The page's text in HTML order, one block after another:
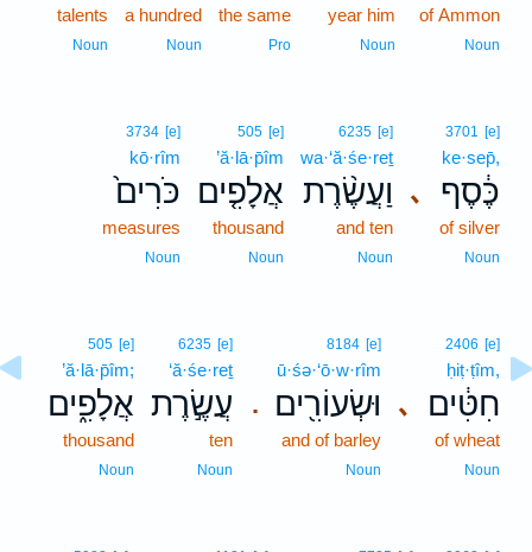
of Ammon
Noun
year him
Noun
the same
Pro
a hundred
Noun
talents
Noun
､
3701 [e]
ke·sep̄,
כֶּ֔סֶף
of silver
Noun
6235 [e]
wa·‘ă·śe·reṯ
וַעֲשֶׂ֨רֶת
and ten
Noun
505 [e]
’ă·lā·p̄îm
אֲלָפִ֤ים
thousand
Noun
3734 [e]
kō·rîm
כֹּרִים֙
measures
Noun
､
2406 [e]
ḥiṭ·ṭîm,
חִטִּ֔ים
of wheat
Noun
.
8184 [e]
ū·śə·‘ō·w·rîm
וּשְׂעוֹרִ֖ים
and of barley
Noun
6235 [e]
‘ă·śe·reṯ
עֲשֶׂ֣רֶת
ten
Noun
505 [e]
’ă·lā·p̄îm;
אֲלָפִ֑ים
thousand
Noun